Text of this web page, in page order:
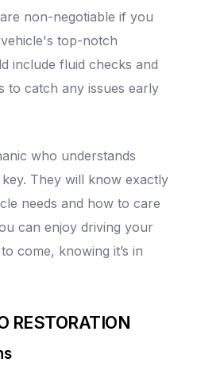
non-negotiable if you
top-notch
include fluid checks and
to catch any issues early
who understands
They will know exactly
needs and how to care
can enjoy driving your
come, knowing it’s in
RESTORATION